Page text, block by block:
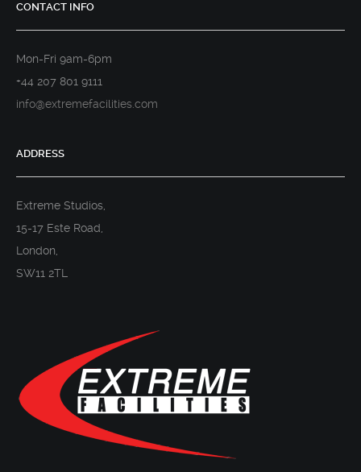
CONTACT INFO
Mon-Fri 9am-6pm
+44 207 801 9111
info@extremefacilities.com
ADDRESS
Extreme Studios,
15-17 Este Road,
London,
SW11 2TL